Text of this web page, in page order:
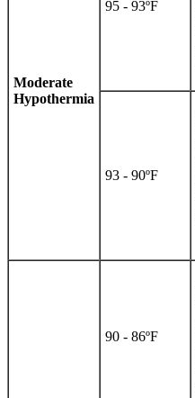
Moderate
Hypothermia
95 - 93ºF
93 - 90ºF
90 - 86ºF